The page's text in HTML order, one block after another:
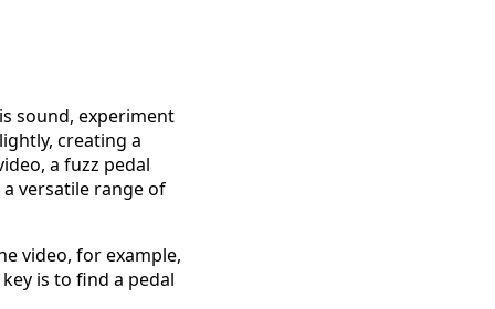
sound, experiment
creating a
a fuzz pedal
versatile range of
video, for example,
is to find a pedal